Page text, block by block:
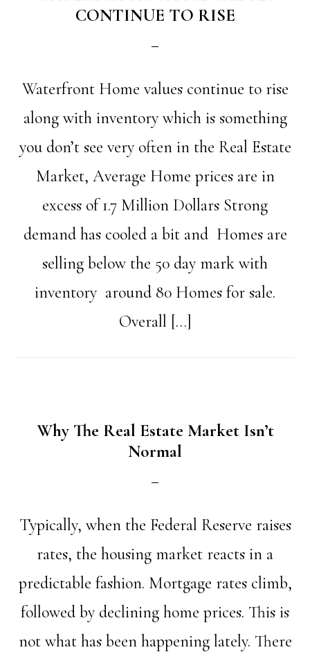
CONTINUE TO RISE
Waterfront Home values continue to rise
along with inventory which is something
you don’t see very often in the Real Estate
Market, Average Home prices are in
excess of 1.7 Million Dollars Strong
demand has cooled a bit and Homes are
selling below the 50 day mark with
inventory around 80 Homes for sale.
Overall […]
Why The Real Estate Market Isn’t
Normal
Typically, when the Federal Reserve raises
rates, the housing market reacts in a
predictable fashion. Mortgage rates climb,
followed by declining home prices. This is
not what has been happening lately. There